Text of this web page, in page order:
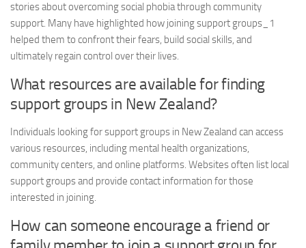
stories about overcoming social phobia through community
support. Many have highlighted how joiningsupport groups_1
helped them to confront their fears, build social skills, and
ultimately regain control over their lives.
What resources are available for finding
support groups in New Zealand?
Individuals looking for support groups in New Zealand can access
various resources, including mental health organizations,
community centers, and online platforms. Websites often list local
support groups and provide contact information for those
interested in joining.
How can someone encourage a friend or